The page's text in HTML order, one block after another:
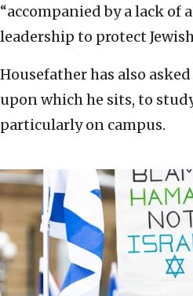
“accompanied by a lack of
leadership to protect
Housefather has also
upon which he sits, to
particularly on campus.